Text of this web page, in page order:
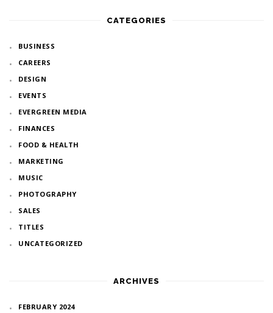
CATEGORIES
BUSINESS
CAREERS
DESIGN
EVENTS
EVERGREEN MEDIA
FINANCES
FOOD & HEALTH
MARKETING
MUSIC
PHOTOGRAPHY
SALES
TITLES
UNCATEGORIZED
ARCHIVES
FEBRUARY 2024